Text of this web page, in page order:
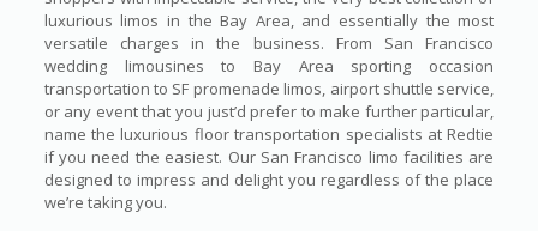
luxurious limos in the Bay Area, and essentially the most
versatile charges in the business. From San Francisco
wedding limousines to Bay Area sporting occasion
transportation to SF promenade limos, airport shuttle service,
or any event that you just’d prefer to make further particular,
name the luxurious floor transportation specialists at Redtie
if you need the easiest. Our San Francisco limo facilities are
designed to impress and delight you regardless of the place
we’re taking you.